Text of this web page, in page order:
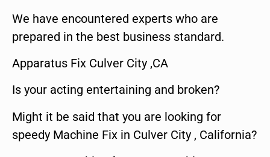
We have encountered experts who are
prepared in the best business standard.
Apparatus Fix Culver City ,CA
Is your acting entertaining and broken?
Might it be said that you are looking for
speedy Machine Fix in Culver City , California?